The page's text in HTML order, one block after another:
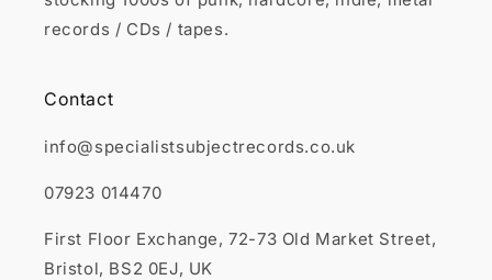
records / CDs / tapes.
Contact
info@specialistsubjectrecords.co.uk
07923 014470
First Floor Exchange, 72-73 Old Market Street,
Bristol, BS2 0EJ, UK